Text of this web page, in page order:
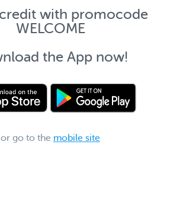
with promocode
WELCOME
the App now!
or go to the mobile site